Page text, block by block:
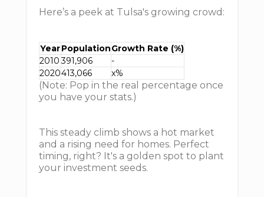
Here’s a peek at Tulsa's growing crowd:
YearPopulationGrowth Rate (%)
2010391,906
-
2020413,066 x%
(Note: Pop in the real percentage once
you have your stats.)
This steady climb shows a hot market
and a rising need for homes. Perfect
timing, right? It's a golden spot to plant
your investment seeds.